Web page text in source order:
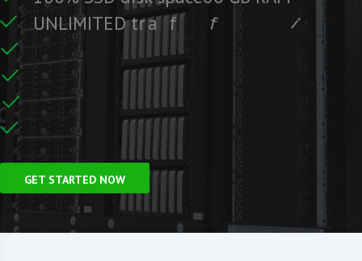
UNLIMITED traffic e
U
GET STARTED NOW